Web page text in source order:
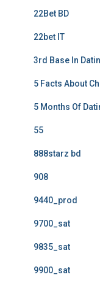
22Bet BD
22bet IT
3rd Base In
5 Facts About
5 Months Of
55
888starz bd
908
9440_prod
9700_sat
9835_sat
9900_sat